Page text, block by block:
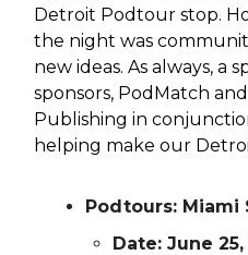
Detroit Podtour stop.
the night was
new ideas. As always, a
sponsors, PodMatch
Publishing in
helping make our
Podtours: Miami
Date: June